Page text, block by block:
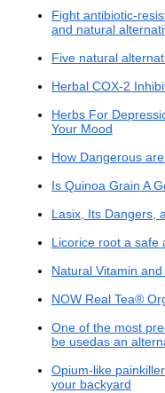
Fight antibiotic-
and natural
Five natural
Herbal COX-2
Herbs For
Your Mood
How Dangerous
Is Quinoa Grain A
Lasix, Its Dangers,
Licorice root a safe
Natural Vitamin
NOW Real Tea®
One of the most
be usedas an
Opium-like
your backyard